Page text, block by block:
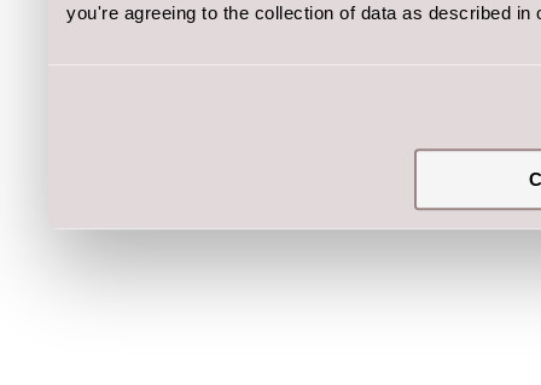
you're agreeing to the collection of data as described in